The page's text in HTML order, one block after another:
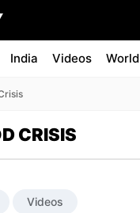
India Videos World
CRISIS
Videos